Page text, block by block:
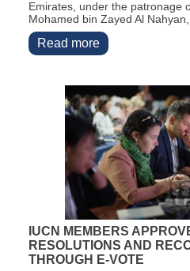
Emirates, under the patronage
Mohamed bin Zayed Al
Read more
IUCN MEMBERS
RESOLUTIONS AND
THROUGH E-VOTE